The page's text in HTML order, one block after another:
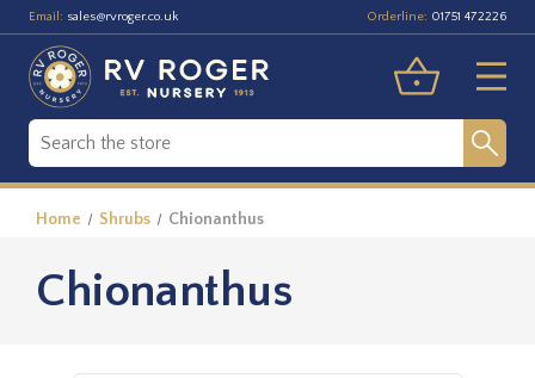
Email: sales@rvroger.co.uk Orderline: 01751 472226
Home Shrubs Chionanthus
Chionanthus